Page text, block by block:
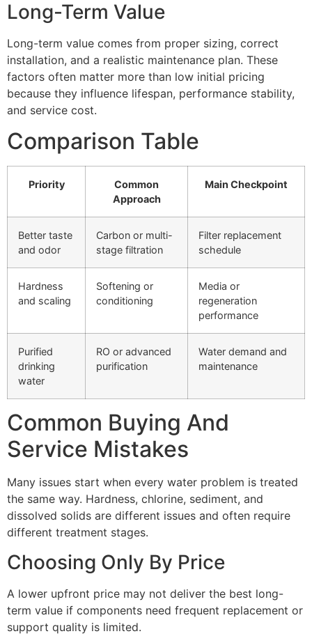
Long-Term Value
Long-term value comes from proper sizing, correct
installation, and a realistic maintenance plan. These
factors often matter more than low initial pricing
because they influence lifespan, performance stability,
and service cost.
Comparison Table
Priority
Common
Approach
Main Checkpoint
Better taste
and odor
Carbon or multi-
stage filtration
Filter replacement
schedule
Hardness
and scaling
Softening or
conditioning
Media or
regeneration
performance
Purified
drinking
water
RO or advanced
purification
Water demand and
maintenance
Common Buying And
Service Mistakes
Many issues start when every water problem is treated
the same way. Hardness, chlorine, sediment, and
dissolved solids are different issues and often require
different treatment stages.
Choosing Only By Price
A lower upfront price may not deliver the best long-
term value if components need frequent replacement or
support quality is limited.